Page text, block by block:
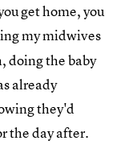
get home, you
my midwives
doing the baby
already
they'd
the day after.